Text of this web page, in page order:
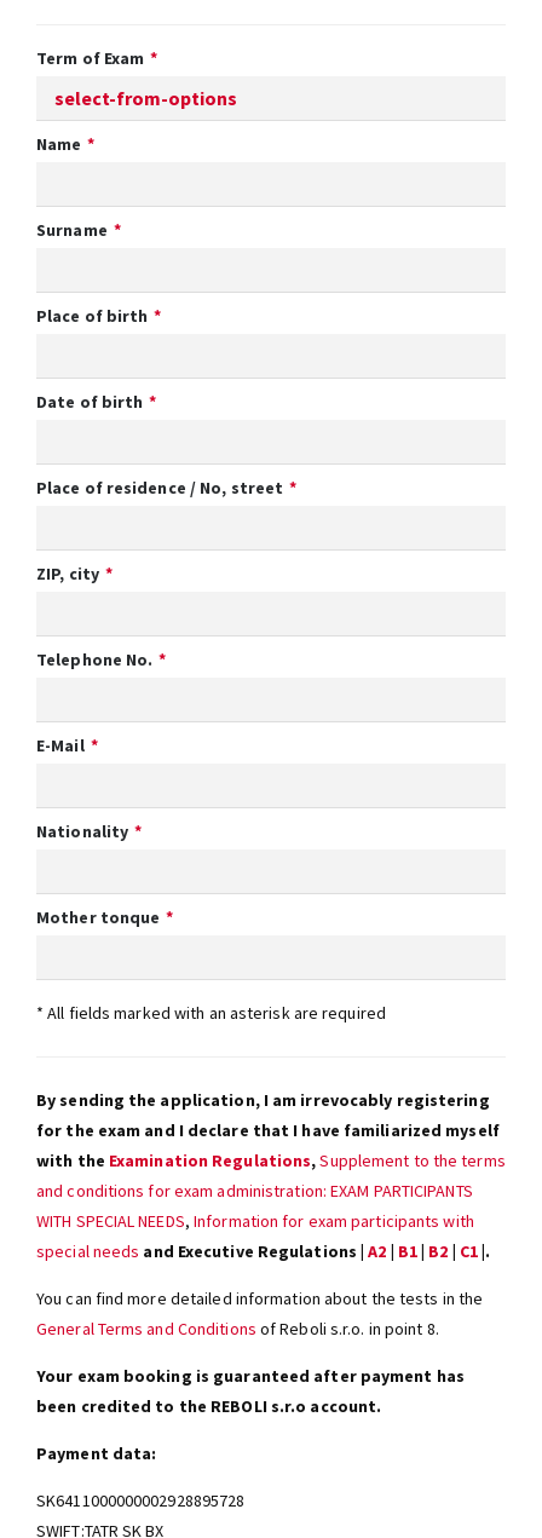
Term of Exam
Name
Surname
Place of birth
Date of birth
Place of residence / No, street
ZIP, city
Telephone No.
E-Mail
Nationality
Mother tonque
* All fields marked with an asterisk are required
By sending the application, I am irrevocably registering
for the exam and I declare that I have familiarized myself
with the Examination Regulations,Supplement to the terms
and conditions for exam administration: EXAM PARTICIPANTS
WITH SPECIAL NEEDS,Information for exam participants with
special needs and Executive Regulations |A2 | B1| B2 | C1|.
You can find more detailed information about the tests in the
General Terms and Conditions of Reboli s.r.o. in point 8.
Your exam booking is guaranteed after payment has
been credited to the REBOLI s.r.o account.
Payment data:
SK6411000000002928895728
SWIFT:TATR SK BX